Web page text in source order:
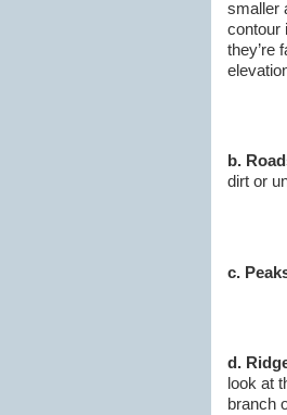
smaller
contour
they’re
b.
dirt or
c.
d.
look at
branch